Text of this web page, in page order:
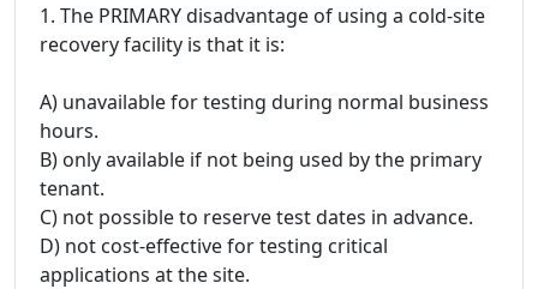
1. The PRIMARY disadvantage of using a cold-site
recovery facility is that it is:
A) unavailable for testing during normal business
hours.
B) only available if not being used by the primary
tenant.
C) not possible to reserve test dates in advance.
D) not cost-effective for testing critical
applications at the site.